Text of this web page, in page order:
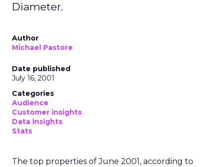
Diameter.
Author
Michael Pastore
Date published
July 16, 2001
Categories
Audience
Customer insights
Data insights
Stats
The top properties of June 2001, according to